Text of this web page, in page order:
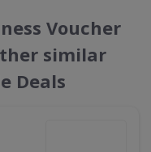
Voucher
similar
Deals